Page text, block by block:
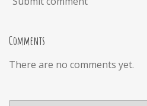
Comments
There are no comments yet.